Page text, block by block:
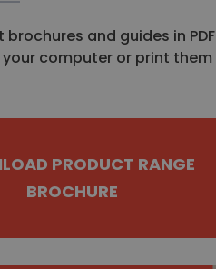
and guides in PDF
computer or print them
PRODUCT RANGE
BROCHURE